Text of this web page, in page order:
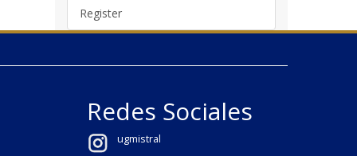
Register
Redes Sociales
ugmistral